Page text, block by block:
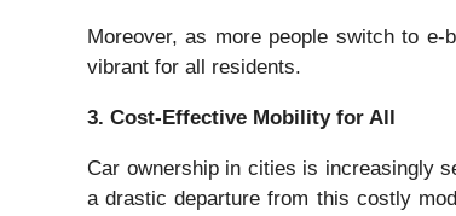
Moreover, as more people switch to
vibrant for all residents.
3. Cost-Effective Mobility for All
Car ownership in cities is increasingly
a drastic departure from this costly